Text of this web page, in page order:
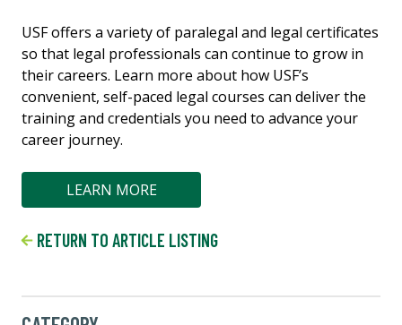
USF offers a variety of paralegal and legal certificates
so that legal professionals can continue to grow in
their careers. Learn more about how USF’s
convenient, self-paced legal courses can deliver the
training and credentials you need to advance your
career journey.
LEARN MORE
RETURN TO ARTICLE LISTING